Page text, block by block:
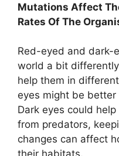
Mutations Affect
Rates Of The
Red-eyed and dark-
world a bit
help them in
eyes might be
Dark eyes could
from predators,
changes can affect